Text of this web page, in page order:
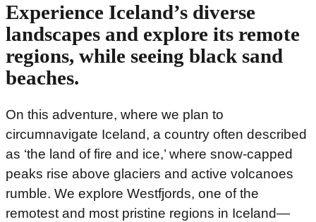
Experience Iceland’s diverse
landscapes and explore its remote
regions, while seeing black sand
beaches.
On this adventure, where we plan to
circumnavigate Iceland, a country often described
as ‘the land of fire and ice,’ where snow-capped
peaks rise above glaciers and active volcanoes
rumble. We explore Westfjords, one of the
remotest and most pristine regions in Iceland—